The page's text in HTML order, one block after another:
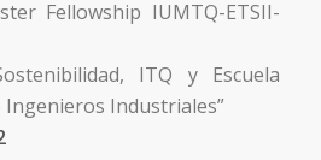
Fellowship IUMTQ-ETSII-
ITQ y Escuela
Ingenieros Industriales”